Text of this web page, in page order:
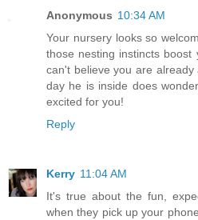
Anonymous 10:34 AM
Your nursery looks so
those nesting instincts
can't believe you are
day he is inside does
excited for you!
Reply
Kerry 11:04 AM
It's true about the fun,
when they pick up your